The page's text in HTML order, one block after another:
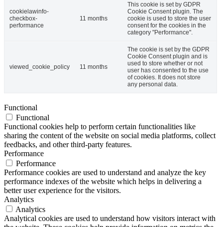
cookielawinfo-
checkbox-
performance
11 months
This cookie is set by GDPR
Cookie Consent plugin. The
cookie is used to store the user
consent for the cookies in the
category "Performance".
viewed_cookie_policy 11 months
The cookie is set by the GDPR
Cookie Consent plugin and is
used to store whether or not
user has consented to the use
of cookies. It does not store
any personal data.
Functional
Functional
Functional cookies help to perform certain functionalities like
sharing the content of the website on social media platforms, collect
feedbacks, and other third-party features.
Performance
Performance
Performance cookies are used to understand and analyze the key
performance indexes of the website which helps in delivering a
better user experience for the visitors.
Analytics
Analytics
Analytical cookies are used to understand how visitors interact with